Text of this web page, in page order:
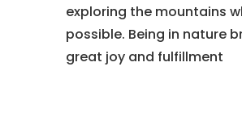
exploring the mountains
possible. Being in nature
great joy and fulfillment